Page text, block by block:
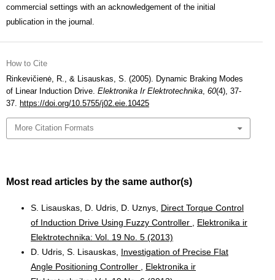
commercial settings with an acknowledgement of the initial
publication in the journal.
How to Cite
Rinkevičienė, R., & Lisauskas, S. (2005). Dynamic Braking Modes
of Linear Induction Drive. Elektronika Ir Elektrotechnika, 60(4), 37-
37. https://doi.org/10.5755/j02.eie.10425
More Citation Formats
Most read articles by the same author(s)
S. Lisauskas, D. Udris, D. Uznys, Direct Torque Control
of Induction Drive Using Fuzzy Controller
Elektronika ir
Elektrotechnika: Vol. 19 No. 5 (2013)
D. Udris, S. Lisauskas, Investigation of Precise Flat
Angle Positioning Controller
Elektronika ir